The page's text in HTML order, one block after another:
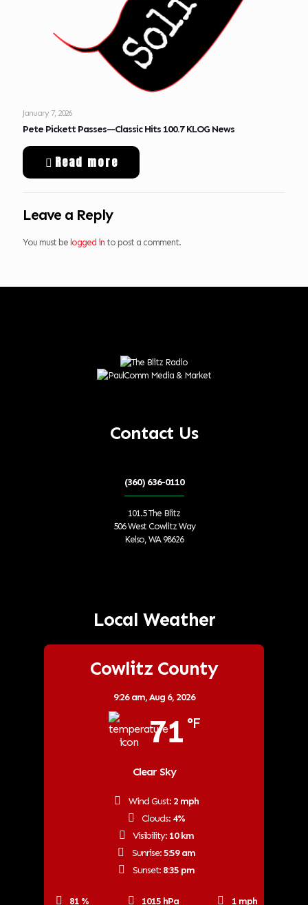
January 7, 2026
Pete Pickett Passes—Classic Hits 100.7 KLOG News
Read more
Leave a Reply
You must be logged in to post a comment.
Contact Us
(360) 636-0110
101.5 The Blitz
506 West Cowlitz Way
Kelso, WA 98626
Local Weather
Cowlitz County
9:26 am,Aug 6, 2026
71 °F
Clear Sky
81 % 1015 hPa 1 mph
Wind Gust: 2 mph
Clouds: 4%
Visibility: 10 km
Sunrise:5:59 am
Sunset: 8:35 pm